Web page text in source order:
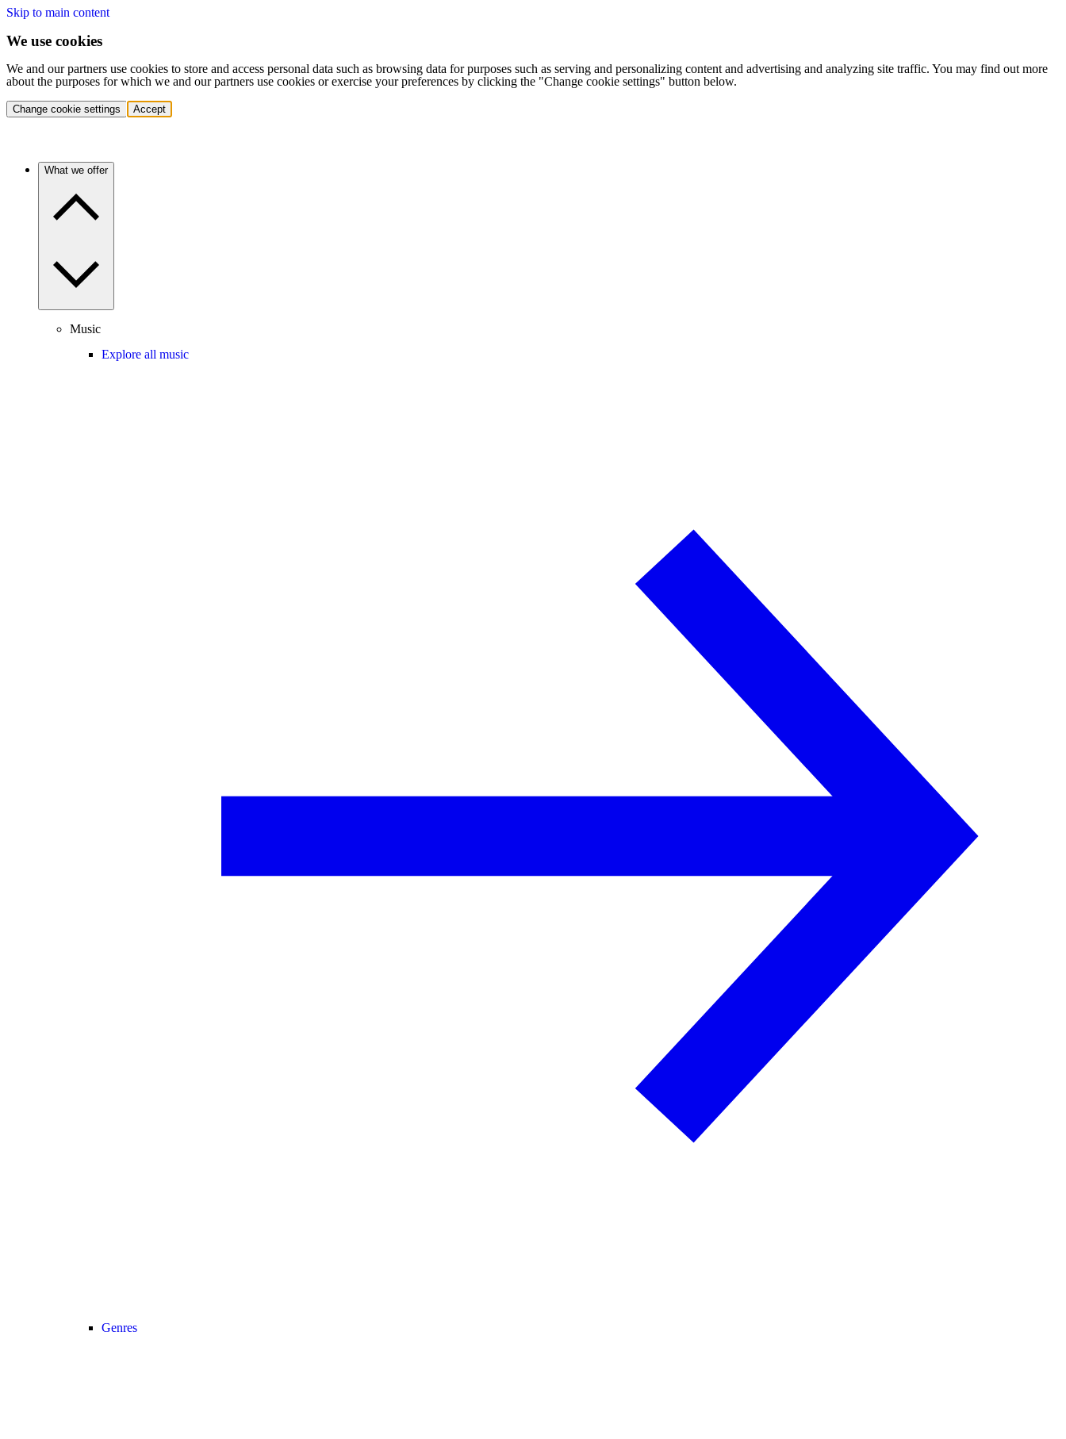
Skip to main content
We use cookies
We and our partners use cookies to store and access personal data such as browsing data for purposes such as serving and personalizing content and advertising and analyzing site traffic. You may find out more
about the purposes for which we and our partners use cookies or exercise your preferences by clicking the "Change cookie settings" button below.
Change cookie settings Accept
What we offer
Music
Explore all music
Genres